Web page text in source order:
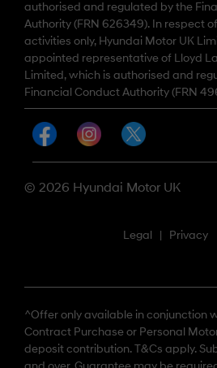
authorised and regulated by the
Authority (FRN 626349). In respect
activities only, Hyundai Motor UK
appointed representative of Lloyd
Limited, which is authorised and
Financial Conduct Authority (FRN
© 2026 Hyundai Motor UK
Legal Privacy
^Offer only available in conjunction
Contract Purchase or Personal
deposit contribution. T&Cs apply.